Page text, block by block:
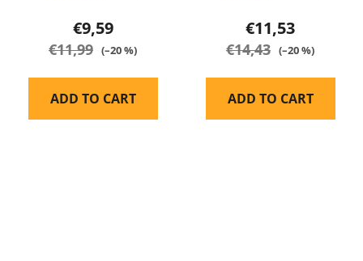
€9,59
€11,99 (–20 %)
ADD TO CART
€11,53
€14,43 (–20 %)
ADD TO CART